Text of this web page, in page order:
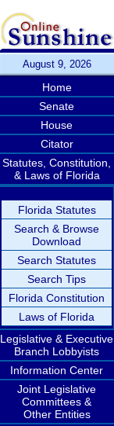
August 9, 2026
Home
Senate
House
Citator
Statutes, Constitution,
& Laws of Florida
Florida Statutes
Search & Browse
Download
Search Statutes
Search Tips
Florida Constitution
Laws of Florida
Legislative & Executive
Branch Lobbyists
Information Center
Joint Legislative
Committees &
Other Entities